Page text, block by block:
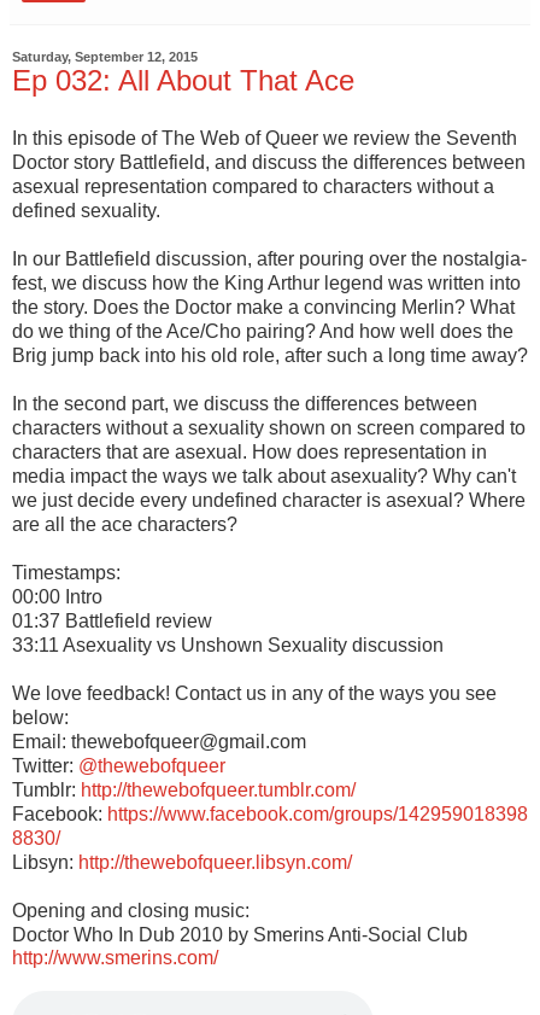
Saturday, September 12, 2015
Ep 032: All About That Ace
In this episode of The Web of Queer we review the Seventh
Doctor story Battlefield, and discuss the differences between
asexual representation compared to characters without a
defined sexuality.
In our Battlefield discussion, after pouring over the nostalgia-
fest, we discuss how the King Arthur legend was written into
the story. Does the Doctor make a convincing Merlin? What
do we thing of the Ace/Cho pairing? And how well does the
Brig jump back into his old role, after such a long time away?
In the second part, we discuss the differences between
characters without a sexuality shown on screen compared to
characters that are asexual. How does representation in
media impact the ways we talk about asexuality? Why can't
we just decide every undefined character is asexual? Where
are all the ace characters?
Timestamps:
00:00 Intro
01:37 Battlefield review
33:11 Asexuality vs Unshown Sexuality discussion
We love feedback! Contact us in any of the ways you see
below:
Email: thewebofqueer@gmail.com
Twitter: @thewebofqueer
Tumblr: http://thewebofqueer.tumblr.com/
Facebook: https://www.facebook.com/groups/142959018398
8830/
Libsyn: http://thewebofqueer.libsyn.com/
Opening and closing music:
Doctor Who In Dub 2010 by Smerins Anti-Social Club
http://www.smerins.com/